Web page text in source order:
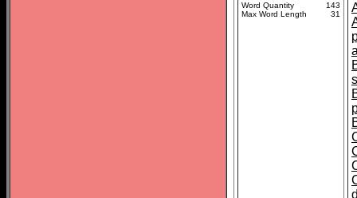
Word Quantity
143
Max Word Length
31